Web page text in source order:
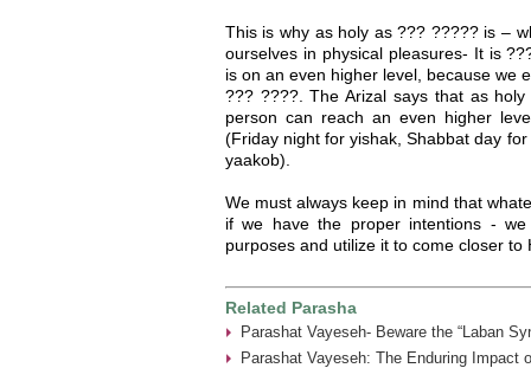
This is why as holy as ??? ????? is –
ourselves in physical pleasures- It is
is on an even higher level, because we
??? ????. The Arizal says that as
person can reach an even higher
(Friday night for yishak, Shabbat day
yaakob).
We must always keep in mind that
if we have the proper intentions -
purposes and utilize it to come closer to
Related Parasha
Parashat Vayeseh- Beware the “Laban
Parashat Vayeseh: The Enduring Impact